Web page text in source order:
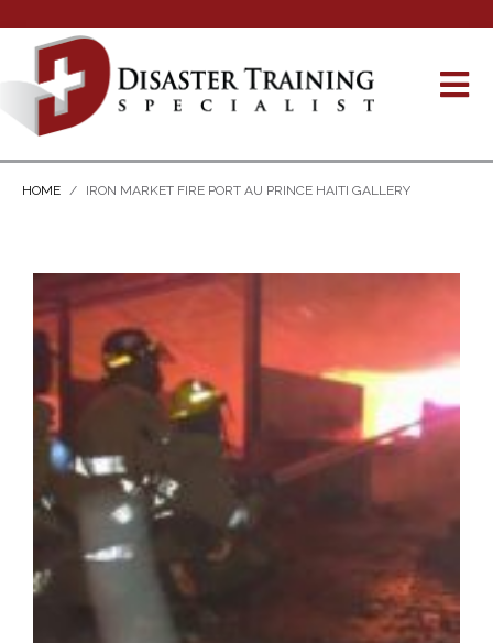
HOME IRON MARKET FIRE PORT AU PRINCE HAITI GALLERY